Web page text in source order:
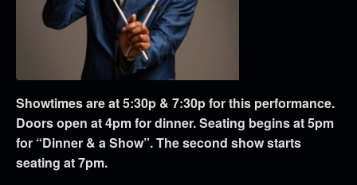
Showtimes are at 5:30p & 7:30p for this performance.
Doors open at 4pm for dinner. Seating begins at 5pm
for “Dinner & a Show”. The second show starts
seating at 7pm.